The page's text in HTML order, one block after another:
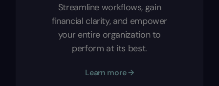
Streamline workflows, gain
financial clarity, and empower
your entire organization to
perform at its best.
Learn more →